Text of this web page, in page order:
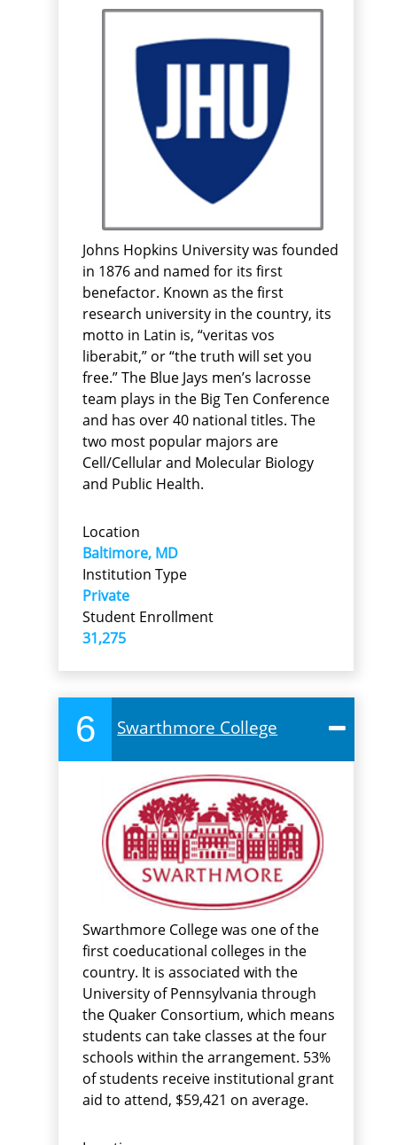
Johns Hopkins University was founded
in 1876 and named for its first
benefactor. Known as the first
research university in the country, its
motto in Latin is, “veritas vos
liberabit,” or “the truth will set you
free.” The Blue Jays men’s lacrosse
team plays in the Big Ten Conference
and has over 40 national titles. The
two most popular majors are
Cell/Cellular and Molecular Biology
and Public Health.
Location
Baltimore, MD
Institution Type
Private
Student Enrollment
31,275
6 Swarthmore College
Swarthmore College was one of the
first coeducational colleges in the
country. It is associated with the
University of Pennsylvania through
the Quaker Consortium, which means
students can take classes at the four
schools within the arrangement. 53%
of students receive institutional grant
aid to attend, $59,421 on average.